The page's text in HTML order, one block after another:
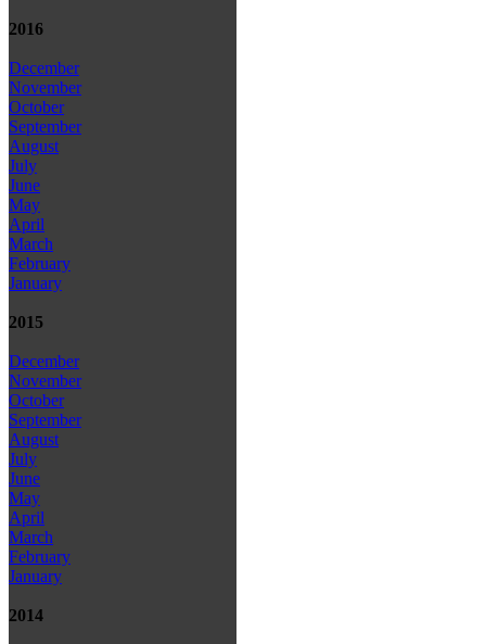
2016
December
November
October
September
August
July
June
May
April
March
February
January
2015
December
November
October
September
August
July
June
May
April
March
February
January
2014